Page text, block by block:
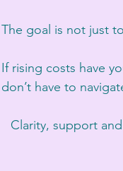
The goal is not just
If rising costs have
don’t have to
Clarity, support